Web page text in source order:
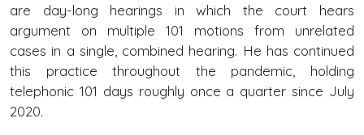
are day-long hearings in which the court hears
argument on multiple 101 motions from unrelated
cases in a single, combined hearing. He has continued
this practice throughout the pandemic, holding
telephonic 101 days roughly once a quarter since July
2020.